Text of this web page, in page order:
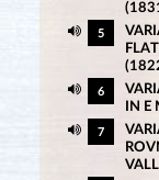
5
6
IN
7